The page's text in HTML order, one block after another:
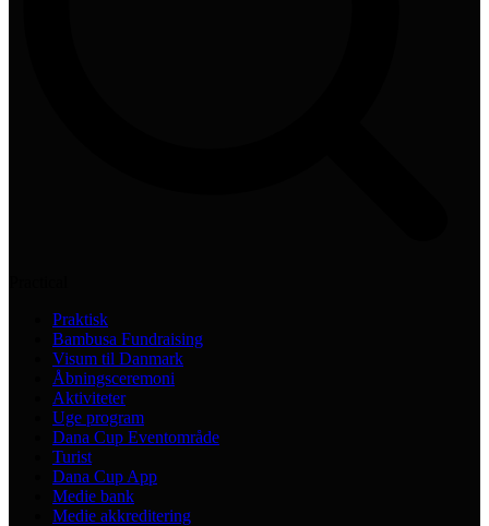
Praktisk
Bambusa Fundraising
Visum til Danmark
Åbningsceremoni
Aktiviteter
Uge program
Dana Cup Eventområde
Turist
Dana Cup App
Medie bank
Medie akkreditering